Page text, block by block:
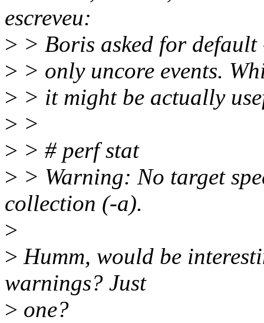
escreveu:
> > Boris asked for
> > only uncore events.
> > it might be actually
> >
> > # perf stat
> > Warning: No target
collection (-a).
>
> Humm, would be
warnings? Just
> one?